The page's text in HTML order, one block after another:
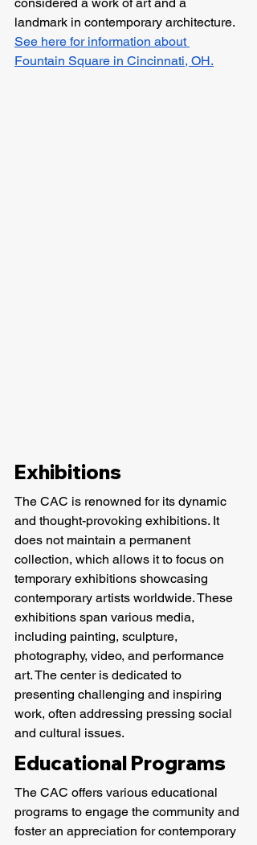
landmark in contemporary architecture.
See here for information about
Fountain Square in Cincinnati, OH.
Exhibitions
The CAC is renowned for its dynamic
and thought-provoking exhibitions. It
does not maintain a permanent
collection, which allows it to focus on
temporary exhibitions showcasing
contemporary artists worldwide. These
exhibitions span various media,
including painting, sculpture,
photography, video, and performance
art. The center is dedicated to
presenting challenging and inspiring
work, often addressing pressing social
and cultural issues.
Educational Programs
The CAC offers various educational
programs to engage the community and
foster an appreciation for contemporary